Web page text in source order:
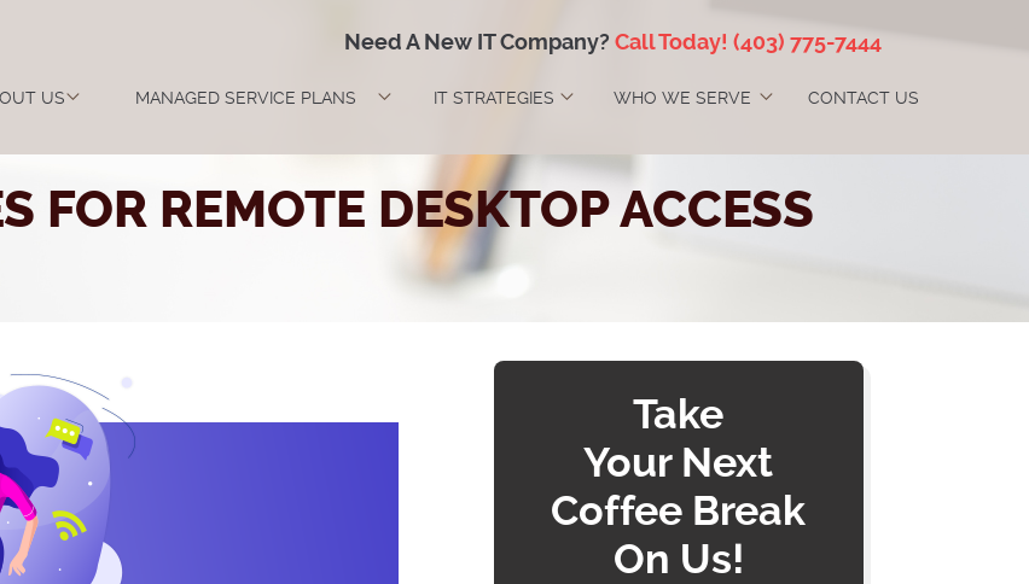
Need A New IT Company? Call Today! (403) 775-7444
US MANAGED SERVICE PLANS IT STRATEGIES WHO WE SERVE CONTACT US
FOR REMOTE DESKTOP ACCESS
Take
Your Next
Coffee Break
On Us!